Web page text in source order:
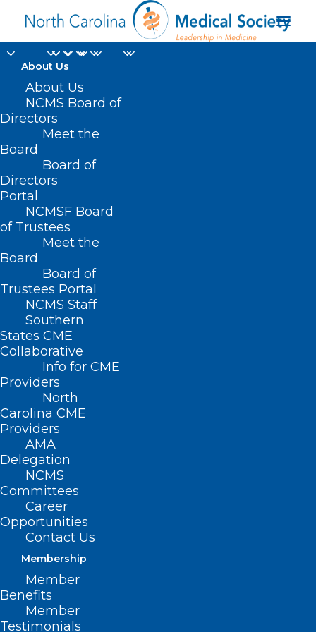
About Us
About Us
NCMS Board of
Directors
Meet the
Board
Board of
Directors
Portal
NCMSF Board
of Trustees
Meet the
Board
Board of
Trustees Portal
NCMS Staff
Southern
States CME
Collaborative
Info for CME
Providers
North
Carolina CME
Providers
AMA
Delegation
NCMS
Committees
Career
Opportunities
Contact Us
Membership
Member
Benefits
Member
Testimonials
adverse health effects
Home
Posts Tagged "adverse health effects"
How to Keep Wells Safe Before
and After Flooding